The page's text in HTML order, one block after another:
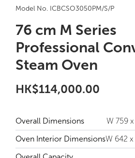
Model No. ICBCSO3050PM/S/P
76 cm M Series
Professional
Steam Oven
HK$114,000.00
Overall Dimensions
W 759
Oven Interior DimensionsW 642